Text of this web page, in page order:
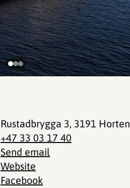
Rustadbrygga 3, 3191 Horten
+47 33 03 17 40
Send email
Website
Facebook